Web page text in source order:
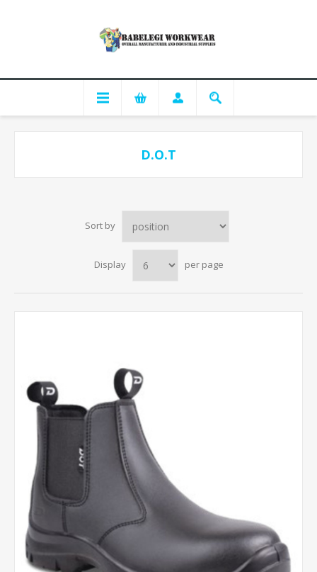
D.O.T
Sort by
Display per page